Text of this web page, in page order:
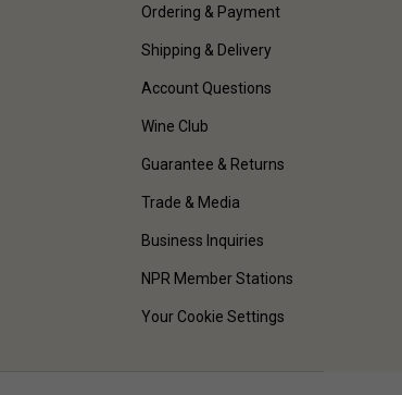
Ordering & Payment
Shipping & Delivery
Account Questions
Wine Club
Guarantee & Returns
Trade & Media
Business Inquiries
NPR Member Stations
Your Cookie Settings